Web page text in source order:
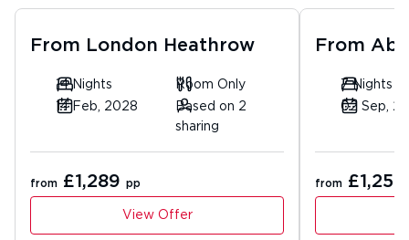
From London Heathrow
14 Nights
Room Only
14 Feb, 2028
Based on 2
sharing
from £1,289 pp
View Offer
From
7 Nights
02 Sep,
from £1,253